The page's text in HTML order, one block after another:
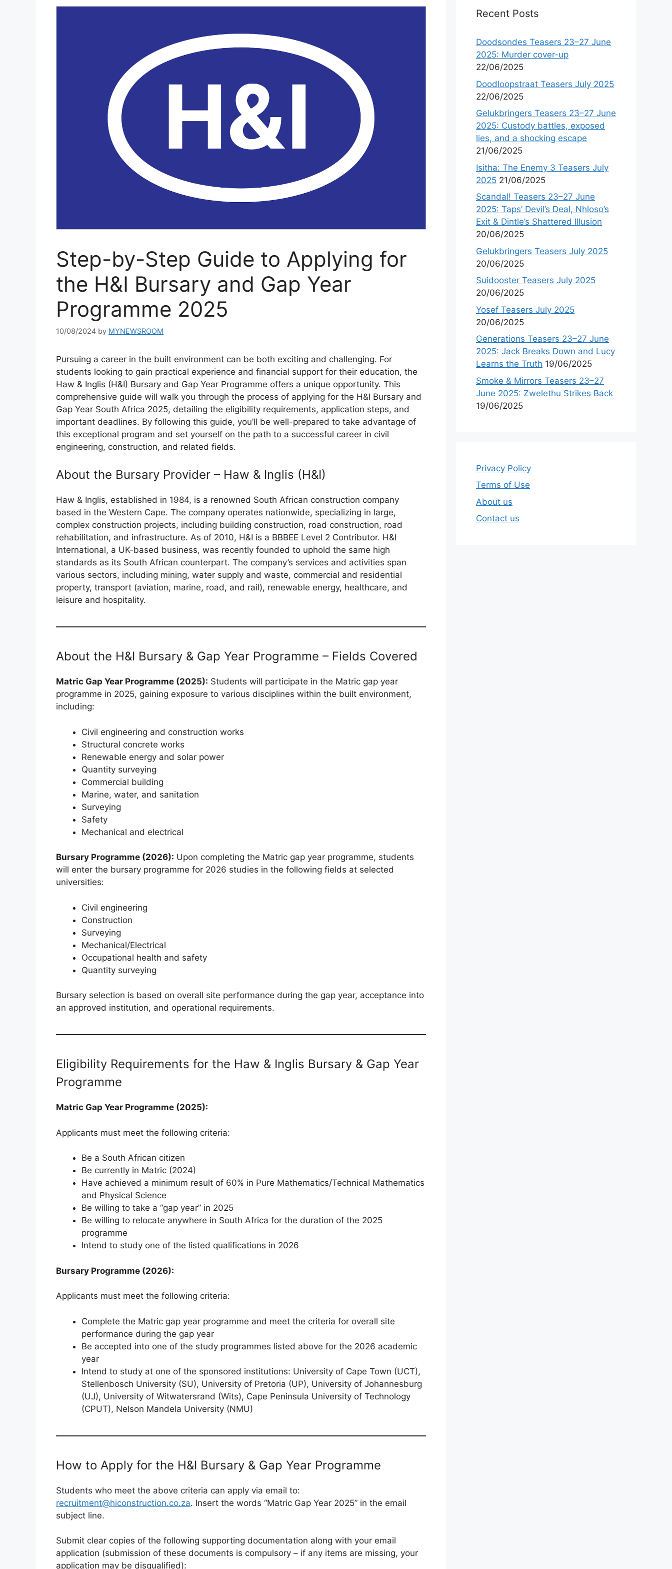
Step-by-Step Guide to Applying for
the H&I Bursary and Gap Year
Programme 2025
10/08/2024 by MYNEWSROOM
Pursuing a career in the built environment can be both exciting and challenging. For
students looking to gain practical experience and financial support for their education, the
Haw & Inglis (H&I) Bursary and Gap Year Programme offers a unique opportunity. This
comprehensive guide will walk you through the process of applying for the H&I Bursary and
Gap Year South Africa 2025, detailing the eligibility requirements, application steps, and
important deadlines. By following this guide, you’ll be well-prepared to take advantage of
this exceptional program and set yourself on the path to a successful career in civil
engineering, construction, and related fields.
About the Bursary Provider – Haw & Inglis (H&I)
Haw & Inglis, established in 1984, is a renowned South African construction company
based in the Western Cape. The company operates nationwide, specializing in large,
complex construction projects, including building construction, road construction, road
rehabilitation, and infrastructure. As of 2010, H&I is a BBBEE Level 2 Contributor. H&I
International, a UK-based business, was recently founded to uphold the same high
standards as its South African counterpart. The company’s services and activities span
various sectors, including mining, water supply and waste, commercial and residential
property, transport (aviation, marine, road, and rail), renewable energy, healthcare, and
leisure and hospitality.
About the H&I Bursary & Gap Year Programme – Fields Covered
Matric Gap Year Programme (2025): Students will participate in the Matric gap year
programme in 2025, gaining exposure to various disciplines within the built environment,
including:
Civil engineering and construction works
Structural concrete works
Renewable energy and solar power
Quantity surveying
Commercial building
Marine, water, and sanitation
Surveying
Safety
Mechanical and electrical
Bursary Programme (2026): Upon completing the Matric gap year programme, students
will enter the bursary programme for 2026 studies in the following fields at selected
universities:
Civil engineering
Construction
Surveying
Mechanical/Electrical
Occupational health and safety
Quantity surveying
Bursary selection is based on overall site performance during the gap year, acceptance into
an approved institution, and operational requirements.
Eligibility Requirements for the Haw & Inglis Bursary & Gap Year
Programme
Matric Gap Year Programme (2025):
Applicants must meet the following criteria:
Be a South African citizen
Be currently in Matric (2024)
Have achieved a minimum result of 60% in Pure Mathematics/Technical Mathematics
and Physical Science
Be willing to take a “gap year” in 2025
Be willing to relocate anywhere in South Africa for the duration of the 2025
programme
Intend to study one of the listed qualifications in 2026
Bursary Programme (2026):
Applicants must meet the following criteria:
Complete the Matric gap year programme and meet the criteria for overall site
performance during the gap year
Be accepted into one of the study programmes listed above for the 2026 academic
year
Intend to study at one of the sponsored institutions: University of Cape Town (UCT),
Stellenbosch University (SU), University of Pretoria (UP), University of Johannesburg
(UJ), University of Witwatersrand (Wits), Cape Peninsula University of Technology
(CPUT), Nelson Mandela University (NMU)
How to Apply for the H&I Bursary & Gap Year Programme
Students who meet the above criteria can apply via email to:
recruitment@hiconstruction.co.za. Insert the words “Matric Gap Year 2025” in the email
subject line.
Submit clear copies of the following supporting documentation along with your email
application (submission of these documents is compulsory – if any items are missing, your
application may be disqualified):
Recent Posts
Doodsondes Teasers 23–27 June
2025: Murder cover-up
22/06/2025
Doodloopstraat Teasers July 2025
22/06/2025
Gelukbringers Teasers 23–27 June
2025: Custody battles, exposed
lies, and a shocking escape
21/06/2025
Isitha: The Enemy 3 Teasers July
2025 21/06/2025
Scandal! Teasers 23–27 June
2025: Taps’ Devil’s Deal, Nhloso’s
Exit & Dintle’s Shattered Illusion
20/06/2025
Gelukbringers Teasers July 2025
20/06/2025
Suidooster Teasers July 2025
20/06/2025
Yosef Teasers July 2025
20/06/2025
Generations Teasers 23–27 June
2025: Jack Breaks Down and Lucy
Learns the Truth 19/06/2025
Smoke & Mirrors Teasers 23–27
June 2025: Zwelethu Strikes Back
19/06/2025
Privacy Policy
Terms of Use
About us
Contact us